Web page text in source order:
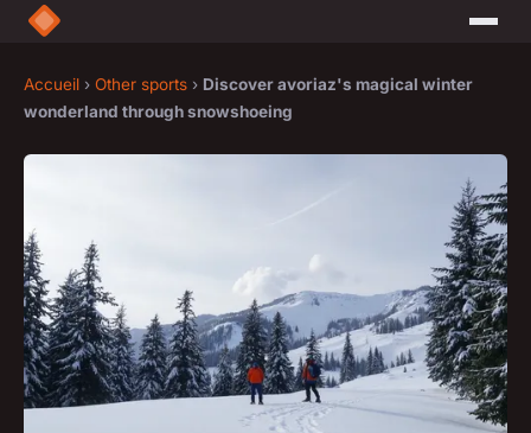
Accueil › Other sports › Discover avoriaz's magical winter
wonderland through snowshoeing